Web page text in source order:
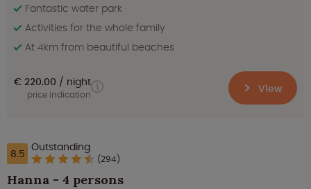
Fantastic water park
Activities for the whole family
At 4km from beautiful beaches
€ 220.00 night
price indication View
8.5 Outstanding
(294)
Hanna - 4 persons